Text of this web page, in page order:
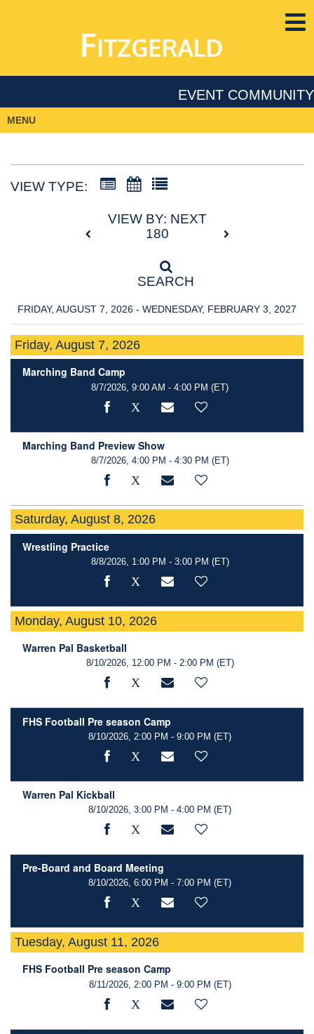
EVENT COMMUNITY
MENU
VIEW TYPE:
VIEW BY: NEXT
180
SEARCH
FRIDAY, AUGUST 7, 2026 - WEDNESDAY, FEBRUARY 3, 2027
Friday, August 7, 2026
Marching Band Camp
8/7/2026, 9:00 AM - 4:00 PM (ET)
Marching Band Preview Show
8/7/2026, 4:00 PM - 4:30 PM (ET)
Saturday, August 8, 2026
Wrestling Practice
8/8/2026, 1:00 PM - 3:00 PM (ET)
Monday, August 10, 2026
Warren Pal Basketball
8/10/2026, 12:00 PM - 2:00 PM (ET)
FHS Football Pre season Camp
8/10/2026, 2:00 PM - 9:00 PM (ET)
Warren Pal Kickball
8/10/2026, 3:00 PM - 4:00 PM (ET)
Pre-Board and Board Meeting
8/10/2026, 6:00 PM - 7:00 PM (ET)
Tuesday, August 11, 2026
FHS Football Pre season Camp
8/11/2026, 2:00 PM - 9:00 PM (ET)